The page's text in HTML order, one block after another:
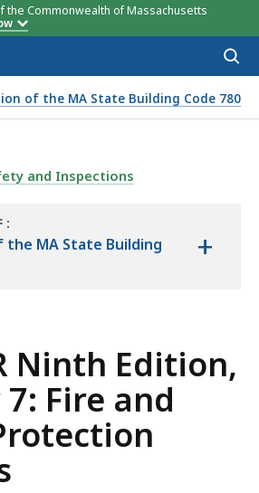
the Commonwealth of Massachusetts
of the MA State Building Code 780
CMR NINTH EDITION,
and Inspections
THE
:
MA State Building
+
Ninth Edition,
Fire and